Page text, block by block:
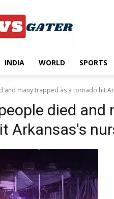
INDIA WORLD SPORTS
and many trapped as a tornado hit
died and
Arkansas's